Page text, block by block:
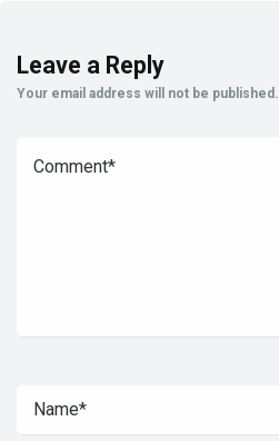
Leave a Reply
Your email address will not be published.